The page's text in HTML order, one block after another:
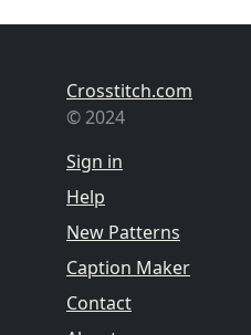
Crosstitch.com
© 2024
Sign in
Help
New Patterns
Caption Maker
Contact